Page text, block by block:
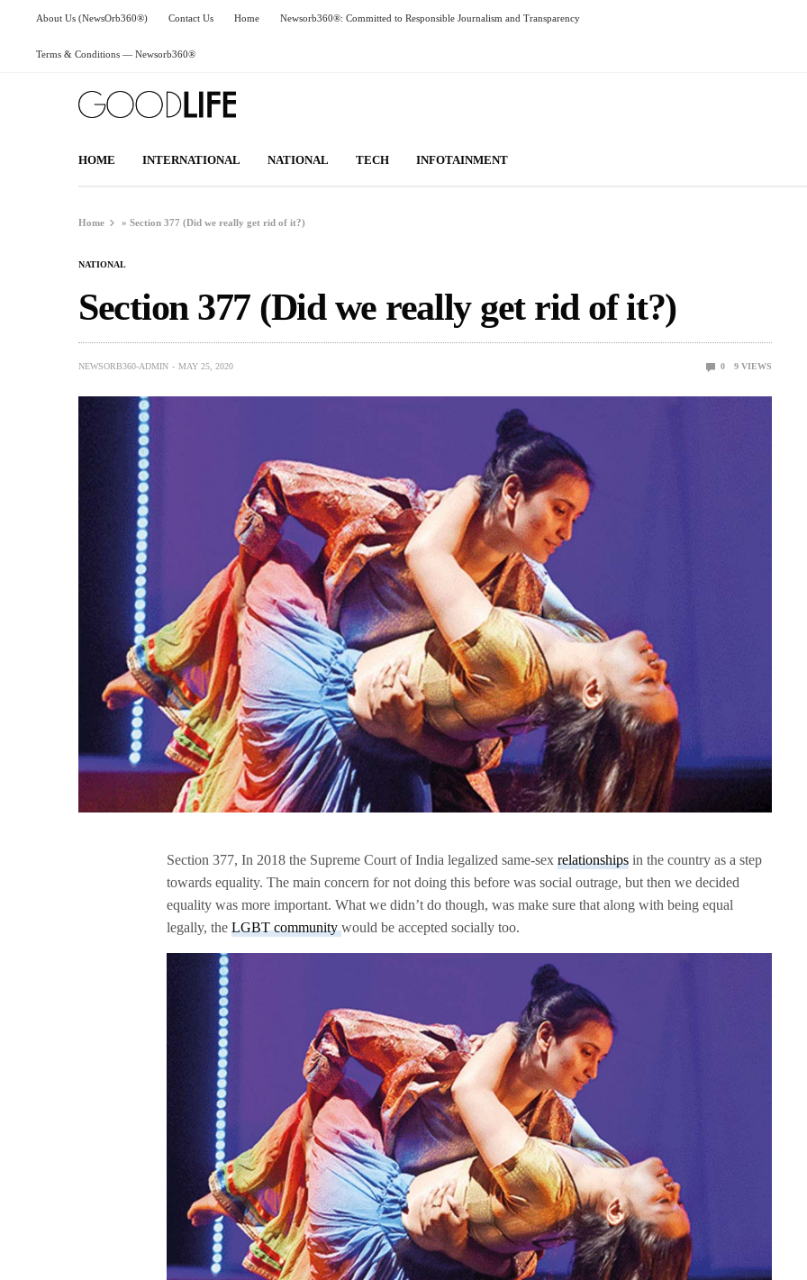
About Us (NewsOrb360®) Contact Us Home Newsorb360®: Committed to Responsible Journalism and Transparency
Terms & Conditions — Newsorb360®
HOME INTERNATIONAL NATIONAL TECH INFOTAINMENT
Home »Section 377 (Did we really get rid of it?)
NATIONAL
Section 377 (Did we really get rid of it?)
NEWSORB360-ADMIN MAY 25, 2020 0 9 VIEWS
Section 377, In 2018 the Supreme Court of India legalized same-sexrelationships in the country as a step
towards equality. The main concern for not doing this before was social outrage, but then we decided
equality was more important. What we didn’t do though, was make sure that along with being equal
legally, theLGBT communitywould be accepted socially too.